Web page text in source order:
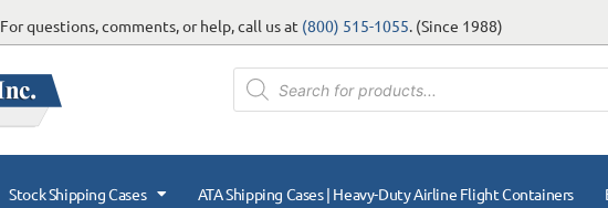
For questions, comments, or help, call us at (800) 515-1055. (Since 1988)
Stock Shipping Cases ATA Shipping Cases | Heavy-Duty Airline Flight Containers